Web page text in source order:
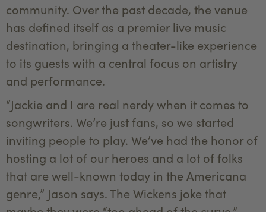
community. Over the past decade, the venue
has defined itself as a premier live music
destination, bringing a theater-like experience
to its guests with a central focus on artistry
and performance.
“Jackie and I are real nerdy when it comes to
songwriters. We’re just fans, so we started
inviting people to play. We’ve had the honor of
hosting a lot of our heroes and a lot of folks
that are well-known today in the Americana
genre,” Jason says. The Wickens joke that